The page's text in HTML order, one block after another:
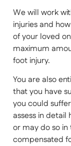
We will work
injuries and
of your loved
maximum
foot injury.
You are also
that you have
you could
assess in
or may do so
compensated